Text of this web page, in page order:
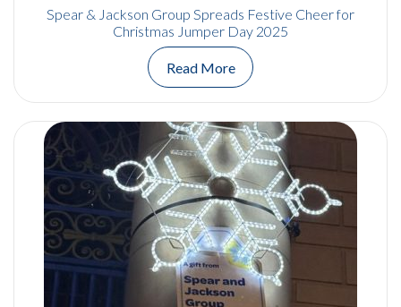
Spear & Jackson Group Spreads Festive Cheer for
Christmas Jumper Day 2025
Read More